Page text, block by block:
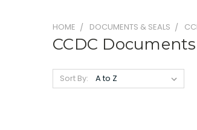
HOME DOCUMENTS & SEALS
CCDC Documents
Sort By: